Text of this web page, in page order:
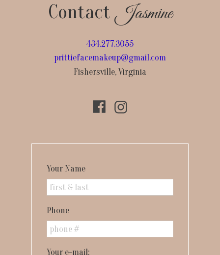
Your Name
Phone
Your e-mail:
Fishersville, Virginia
prittiefacemakeup@gmail.com
434.277.3055
ContactJasmine